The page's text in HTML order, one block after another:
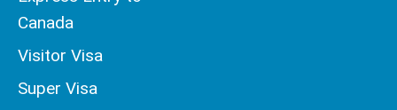
Canada
Visitor Visa
Super Visa